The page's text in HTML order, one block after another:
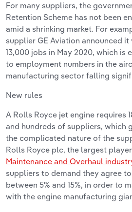
For many suppliers, the
Retention Scheme has not been
amid a shrinking market. For
supplier GE Aviation announced
13,000 jobs in May 2020, which
to employment numbers in the
manufacturing sector falling
New rules
A Rolls Royce jet engine requires
and hundreds of suppliers, which
the complicated nature of the
Rolls Royce plc, the largest
Maintenance and Overhaul
suppliers to demand they agree
between 5% and 15%, in order to
with the engine manufacturing